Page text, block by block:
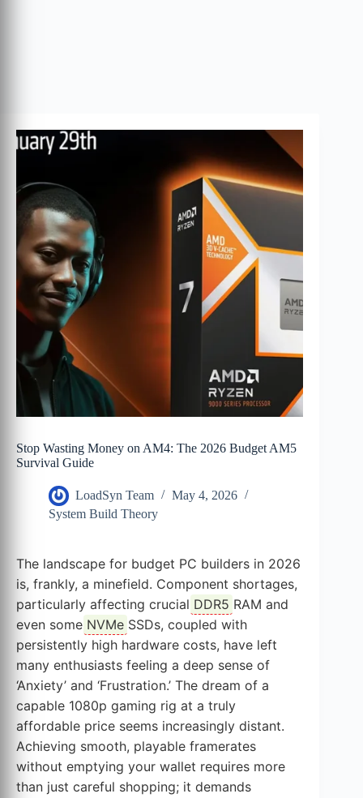
Stop Wasting Money on AM4: The 2026 Budget AM5
Survival Guide
LoadSyn Team
May 4, 2026
System Build Theory
The landscape for budget PC builders in 2026
is, frankly, a minefield. Component shortages,
particularly affecting crucial DDR5 RAM and
even some NVMe SSDs, coupled with
persistently high hardware costs, have left
many enthusiasts feeling a deep sense of
‘Anxiety’ and ‘Frustration.’ The dream of a
capable 1080p gaming rig at a truly
affordable price seems increasingly distant.
Achieving smooth, playable framerates
without emptying your wallet requires more
than just careful shopping; it demands